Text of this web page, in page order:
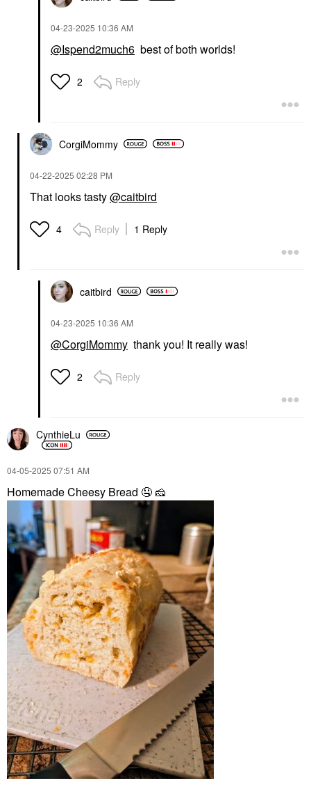
‎04-23-2025 10:36 AM
@Ispend2much6 best of both worlds!
2 Reply
CorgiMommy
‎04-22-2025 02:28 PM
That looks tasty@caitbird
4 Reply 1 Reply
caitbird
‎04-23-2025 10:36 AM
@CorgiMommy thank you! It really was!
2 Reply
CynthieLu
‎04-05-2025 07:51 AM
Homemade Cheesy Bread 🤤 🧀